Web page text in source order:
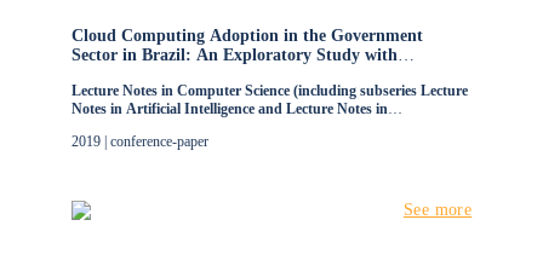
Cloud Computing Adoption in the Government
Sector in Brazil: An Exploratory Study with
Lecture Notes in Computer Science (including subseries Lecture
Notes in Artificial Intelligence and Lecture Notes in
2019 | conference-paper
See more